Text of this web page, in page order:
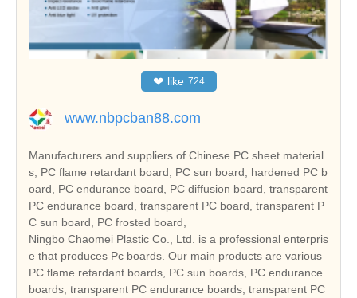
❤ like 724
www.nbpcban88.com
Manufacturers and suppliers of Chinese PC sheet material
s, PC flame retardant board, PC sun board, hardened PC b
oard, PC endurance board, PC diffusion board, transparent
PC endurance board, transparent PC board, transparent P
C sun board, PC frosted board,
Ningbo Chaomei Plastic Co., Ltd. is a professional enterpris
e that produces Pc boards. Our main products are various
PC flame retardant boards, PC sun boards, PC endurance
boards, transparent PC endurance boards, transparent PC